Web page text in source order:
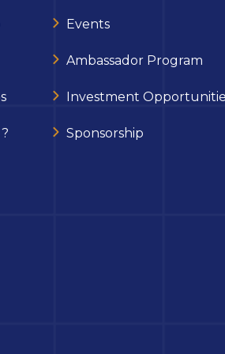
Events
Ambassador Program
Investment
Sponsorship